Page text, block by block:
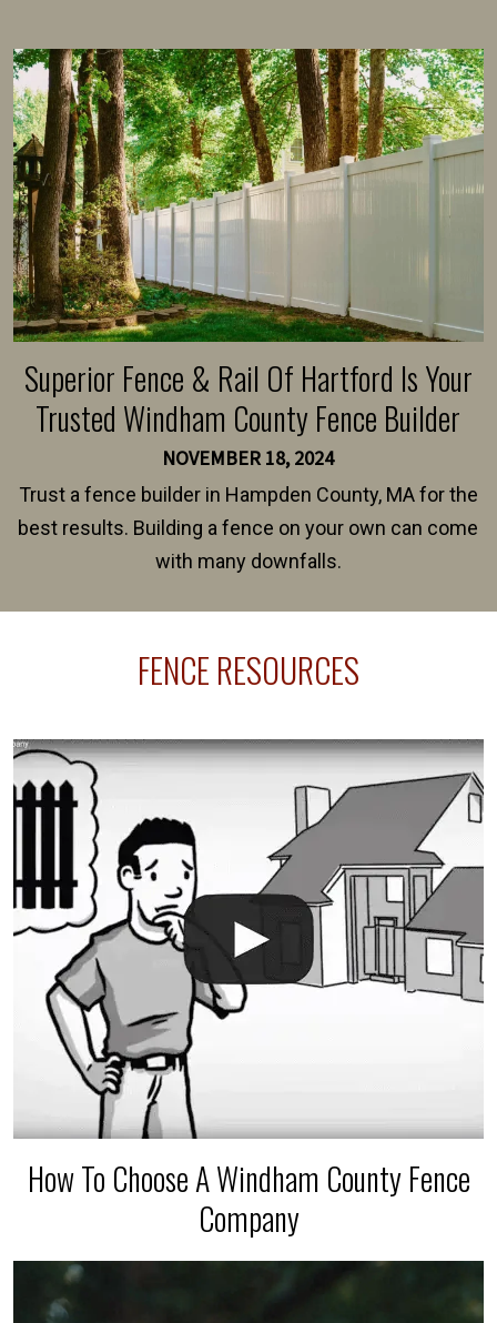
Superior Fence & Rail Of Hartford Is Your
Trusted Windham County Fence Builder
NOVEMBER 18, 2024
Trust a fence builder in Hampden County, MA for the
best results. Building a fence on your own can come
with many downfalls.
FENCE RESOURCES
How To Choose A Windham County Fence
Company